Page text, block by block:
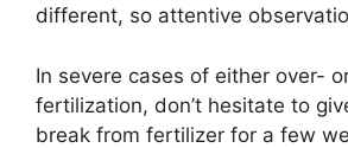
different, so attentive
In severe cases of either over-
fertilization, don’t hesitate to
break from fertilizer for a few